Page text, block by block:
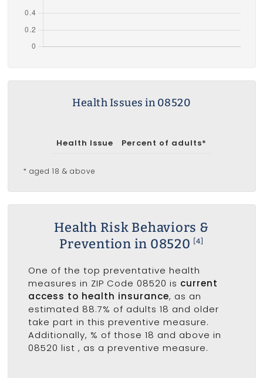
Health Issues in 08520
Health Issue Percent of adults*
* aged 18 & above
Health Risk Behaviors &
Prevention in 08520
[4]
One of the top preventative health
measures in ZIP Code 08520 is current
access to health insurance, as an
estimated 88.7% of adults 18 and older
take part in this preventive measure.
Additionally, % of those 18 and above in
08520 list , as a preventive measure.